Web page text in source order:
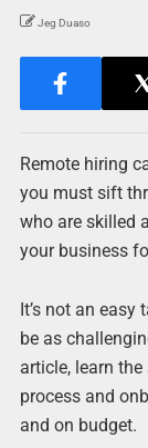
Jeg Duaso
Remote hiring
you must sift
who are skilled
your business
It’s not an easy
be as
article, learn
process and
and on budget.